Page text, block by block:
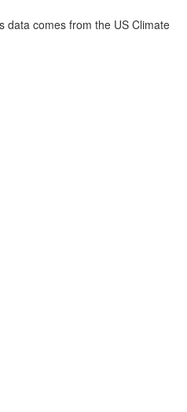
data comes from the US Climate